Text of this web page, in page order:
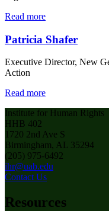
Read more
Patricia Shafer
Executive Director, New
Action
Read more
Institute for Human Rights
HHB 402
1720 2nd Ave S
Birmingham, AL 35294
(205) 975-6492
ihr@uab.edu
Contact Us
Resources